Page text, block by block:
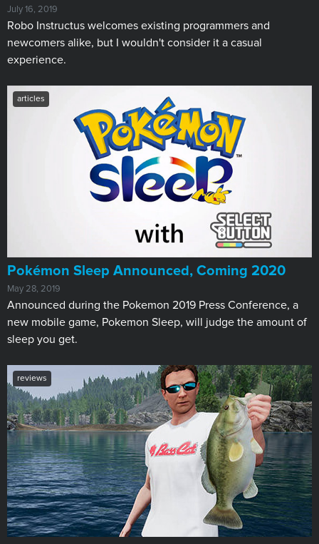
July 16, 2019
Robo Instructus welcomes existing programmers and
newcomers alike, but I wouldn't consider it a casual
experience.
articles
Pokémon Sleep Announced, Coming 2020
May 28, 2019
Announced during the Pokemon 2019 Press Conference, a
new mobile game, Pokemon Sleep, will judge the amount of
sleep you get.
reviews